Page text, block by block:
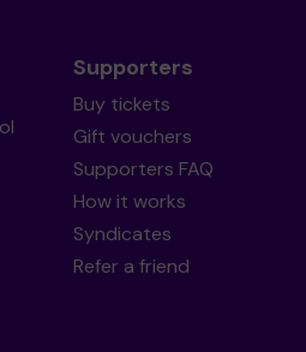
Supporters
Buy tickets
Gift vouchers
Supporters FAQ
How it works
Syndicates
Refer a friend